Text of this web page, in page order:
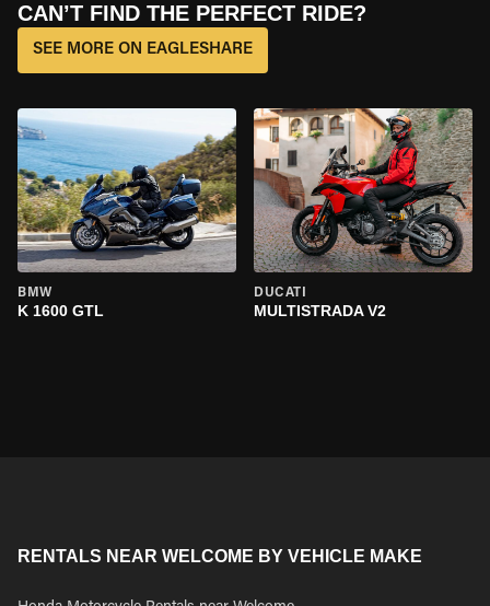
CAN’T FIND THE PERFECT RIDE?
SEE MORE ON EAGLESHARE
BMW
K 1600 GTL
DUCATI
MULTISTRADA V2
RENTALS NEAR WELCOME BY VEHICLE MAKE